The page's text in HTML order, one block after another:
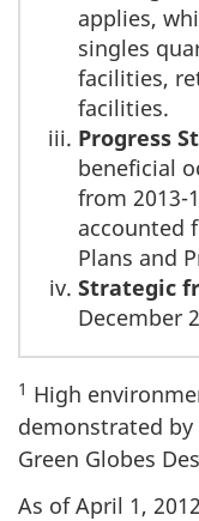
applies,
singles
facilities,
facilities.
Progress
beneficial
from 2013-
accounted
Plans and
Strategic
December
1 High
demonstrated by
Green Globes
As of April 1,